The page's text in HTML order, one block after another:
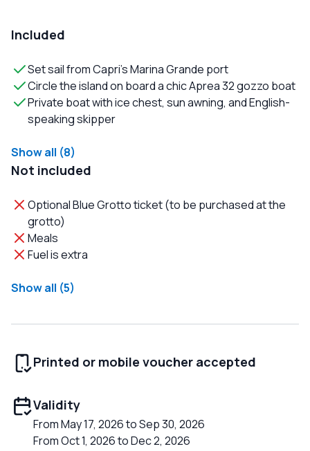
Included
Set sail from Capri's Marina Grande port
Circle the island on board a chic Aprea 32 gozzo boat
Private boat with ice chest, sun awning, and English-
speaking skipper
Show all (8)
Not included
Optional Blue Grotto ticket (to be purchased at the
grotto)
Meals
Fuel is extra
Show all (5)
Printed or mobile voucher accepted
Validity
From May 17, 2026 to Sep 30, 2026
From Oct 1, 2026 to Dec 2, 2026